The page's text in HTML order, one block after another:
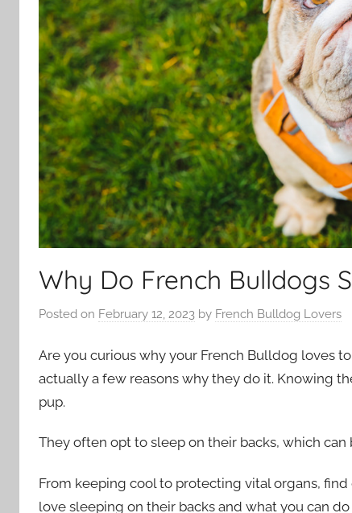
Why Do French Bulldogs
Posted on February 12, 2023 by French Bulldog Lovers
Are you curious why your French Bulldog loves
actually a few reasons why they do it. Knowing
pup.
They often opt to sleep on their backs, which
From keeping cool to protecting vital organs,
love sleeping on their backs and what you can